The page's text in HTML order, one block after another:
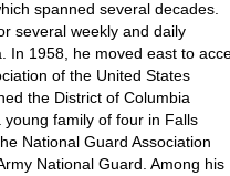
spanned several decades.
several weekly and daily
In 1958, he moved east to
of the United States
the District of Columbia
family of four in Falls
National Guard Association
National Guard. Among his